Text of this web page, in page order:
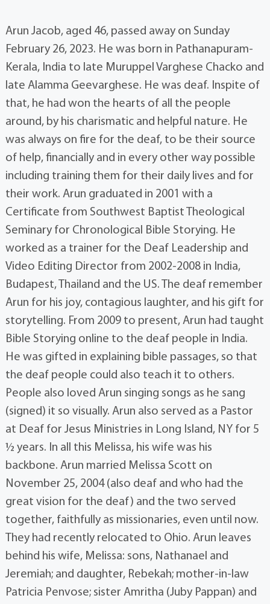
Arun Jacob, aged 46, passed away on Sunday
February 26, 2023. He was born in Pathanapuram-
Kerala, India to late Muruppel Varghese Chacko and
late Alamma Geevarghese. He was deaf. Inspite of
that, he had won the hearts of all the people
around, by his charismatic and helpful nature. He
was always on fire for the deaf, to be their source
of help, financially and in every other way possible
including training them for their daily lives and for
their work. Arun graduated in 2001 with a
Certificate from Southwest Baptist Theological
Seminary for Chronological Bible Storying. He
worked as a trainer for the Deaf Leadership and
Video Editing Director from 2002-2008 in India,
Budapest, Thailand and the US. The deaf remember
Arun for his joy, contagious laughter, and his gift for
storytelling. From 2009 to present, Arun had taught
Bible Storying online to the deaf people in India.
He was gifted in explaining bible passages, so that
the deaf people could also teach it to others.
People also loved Arun singing songs as he sang
(signed) it so visually. Arun also served as a Pastor
at Deaf for Jesus Ministries in Long Island, NY for 5
½ years. In all this Melissa, his wife was his
backbone. Arun married Melissa Scott on
November 25, 2004 (also deaf and who had the
great vision for the deaf) and the two served
together, faithfully as missionaries, even until now.
They had recently relocated to Ohio. Arun leaves
behind his wife, Melissa: sons, Nathanael and
Jeremiah; and daughter, Rebekah; mother-in-law
Patricia Penvose; sister Amritha (Juby Pappan) and